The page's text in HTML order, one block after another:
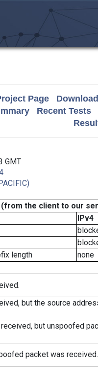
Page
Recent Tests
GMT
(from the client to our
IPv4
length
none
but the source
but unspoofed
packet was received.